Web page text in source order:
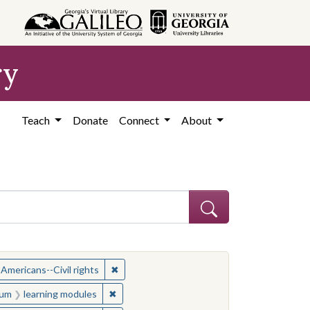
Teach Donate Connect About
Civil rights movements--United States
Civil rights ✖Remove constraint Subject: African
Medium: learning modules
learning modules ✖